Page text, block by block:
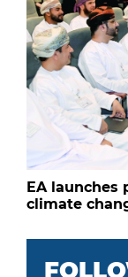
EA launches
climate